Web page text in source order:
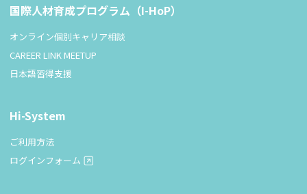
国際人材育成プログラム（I-HoP）
オンライン個別キャリア相談
CAREER LINK MEETUP
日本語習得支援
Hi-System
ご利用方法
ログインフォーム